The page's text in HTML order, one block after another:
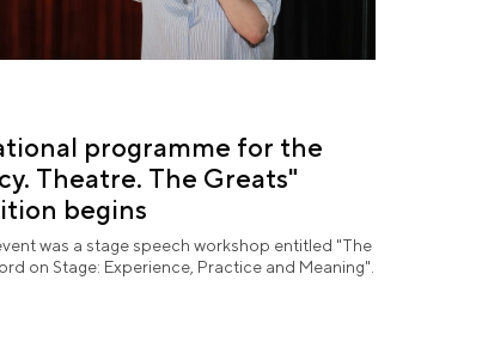
programme for the
Theatre. The Greats"
begins
was a stage speech workshop entitled "The
on Stage: Experience, Practice and Meaning".